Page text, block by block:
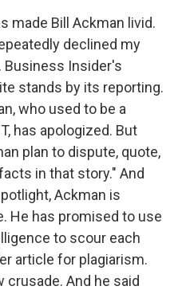
made Bill Ackman livid.
declined my
Business Insider's
stands by its reporting.
who used to be a
has apologized. But
plan to dispute, quote,
in that story." And
Ackman is
He has promised to use
to scour each
article for plagiarism.
And he said